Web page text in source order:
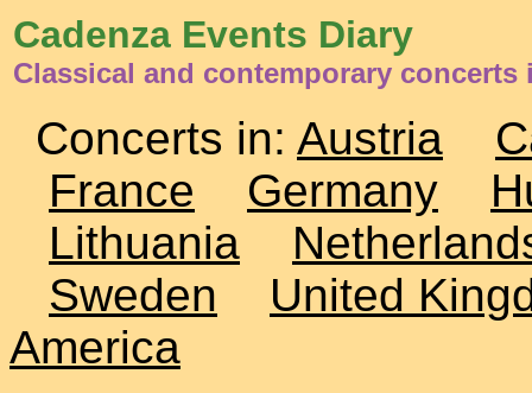
Cadenza Events Diary
Classical and contemporary concerts
Concerts in: Austria
France
Germany
Lithuania
Sweden
United
America